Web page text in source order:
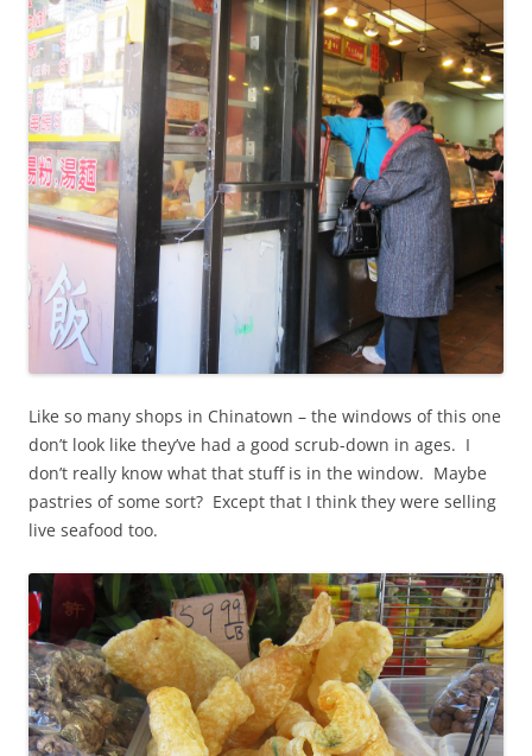
Like so many shops in Chinatown – the windows of this one
don’t look like they’ve had a good scrub-down in ages. I
don’t really know what that stuff is in the window. Maybe
pastries of some sort? Except that I think they were selling
live seafood too.